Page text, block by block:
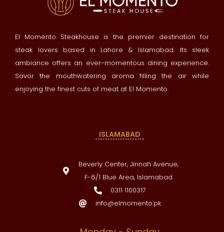
El Momento Steakhouse is the premier destination for
steak lovers based in Lahore & Islamabad. Its sleek
ambiance offers an ever-momentous dining experience.
Savor the mouthwatering aroma filling the air while
enjoying the finest cuts of meat at El Momento.
ISLAMABAD
Beverly Center, Jinnah Avenue,
F-6/1 Blue Area, Islamabad
0311 1100317
info@elmomento.pk